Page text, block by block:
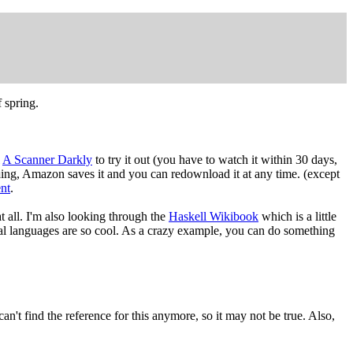
spring.
A Scanner Darkly to try it out (you have to watch it within 30 days,
Amazon saves it and you can redownload it at any time. (except
.
all. I'm also looking through the Haskell Wikibook which is a little
are so cool. As a crazy example, you can do something
find the reference for this anymore, so it may not be true. Also,